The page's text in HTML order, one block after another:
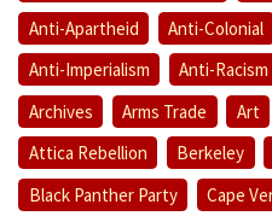
Anti-Apartheid
Anti-Colonial
Anti-Imperialism
Anti-Racism
Archives
Arms Trade Art
Attica Rebellion
Berkeley
Black Panther Party
Cape